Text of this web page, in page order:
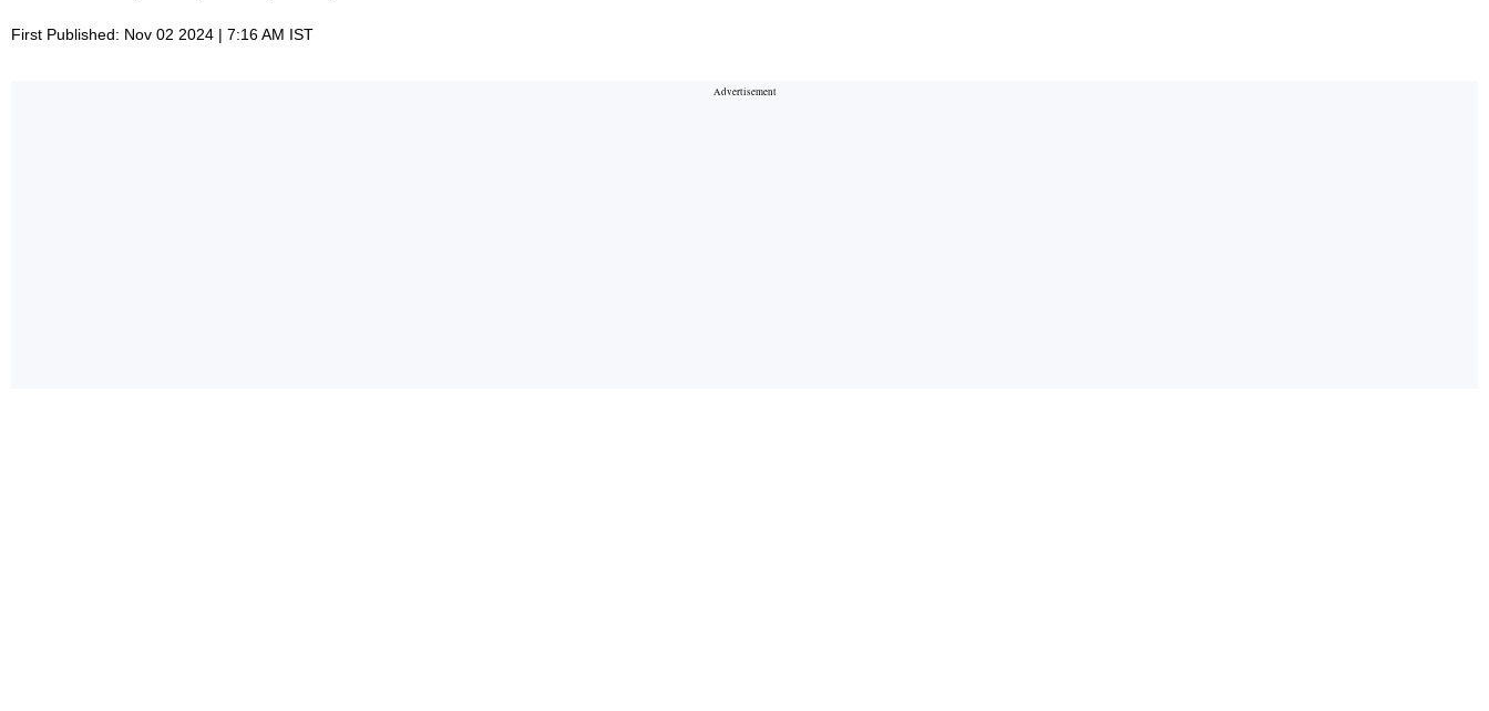
First Published: Nov 02 2024 | 7:16 AM IST